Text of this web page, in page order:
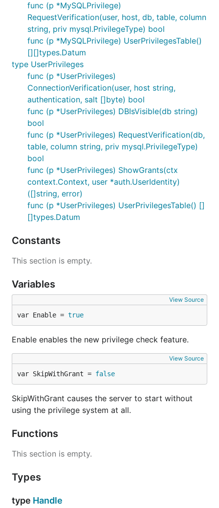
func (p *MySQLPrivilege)
RequestVerification(user, host, db, table, column
string, priv mysql.PrivilegeType) bool
func (p *MySQLPrivilege) UserPrivilegesTable()
[][]types.Datum
type UserPrivileges
func (p *UserPrivileges)
ConnectionVerification(user, host string,
authentication, salt []byte) bool
func (p *UserPrivileges) DBIsVisible(db string)
bool
func (p *UserPrivileges) RequestVerification(db,
table, column string, priv mysql.PrivilegeType)
bool
func (p *UserPrivileges) ShowGrants(ctx
context.Context, user *auth.UserIdentity)
([]string, error)
func (p *UserPrivileges) UserPrivilegesTable() []
[]types.Datum
Constants
This section is empty.
Variables
View Source
var Enable = true
Enable enables the new privilege check feature.
View Source
var SkipWithGrant = false
SkipWithGrant causes the server to start without
using the privilege system at all.
Functions
This section is empty.
Types
type Handle